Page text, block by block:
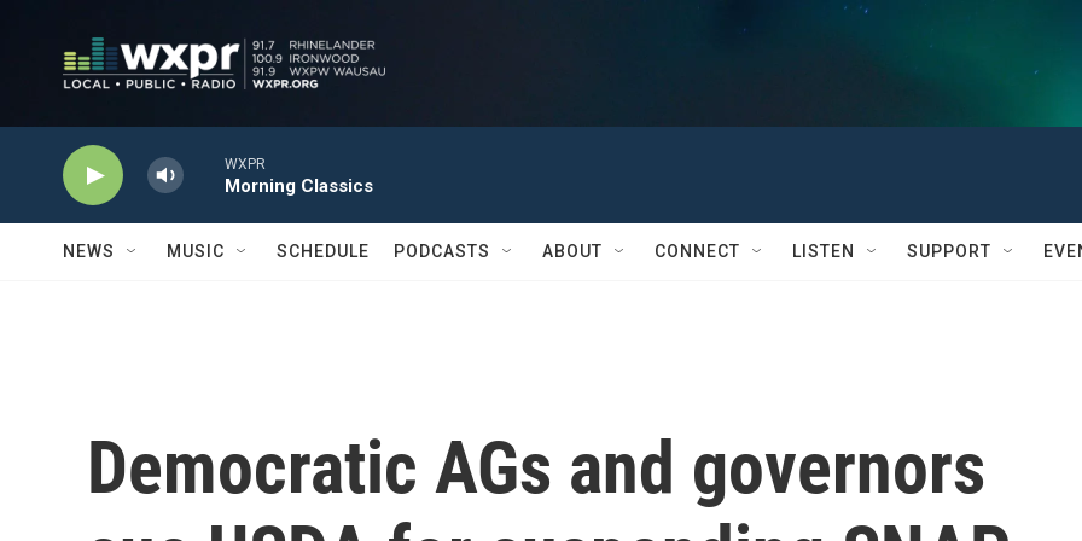
WXPR
Morning Classics
NEWS MUSIC SCHEDULE PODCASTS ABOUT CONNECT LISTEN SUPPORT
Democratic AGs and governors